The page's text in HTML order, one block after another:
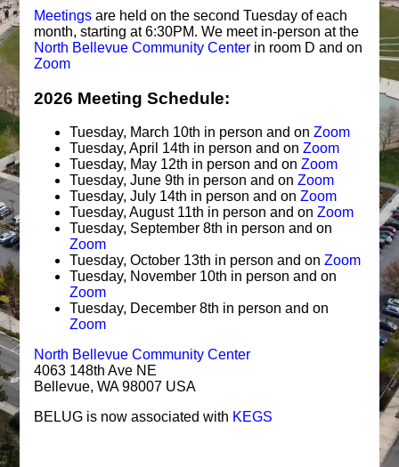
Meetings are held on the second Tuesday of each
month, starting at 6:30PM. We meet in-person at the
North Bellevue Community Center in room D and on
Zoom
2026 Meeting Schedule:
Tuesday, March 10th in person and onZoom
Tuesday, April 14th in person and onZoom
Tuesday, May 12th in person and onZoom
Tuesday, June 9th in person and onZoom
Tuesday, July 14th in person and onZoom
Tuesday, August 11th in person and onZoom
Tuesday, September 8th in person and on
Zoom
Tuesday, October 13th in person and onZoom
Tuesday, November 10th in person and on
Zoom
Tuesday, December 8th in person and on
Zoom
North Bellevue Community Center
4063 148th Ave NE
Bellevue, WA 98007 USA
BELUG is now associated with KEGS